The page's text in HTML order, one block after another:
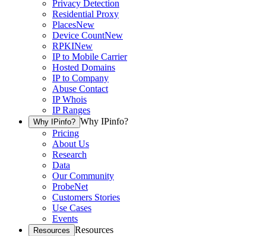
Privacy Detection
Residential Proxy
PlacesNew
Device CountNew
RPKINew
IP to Mobile Carrier
Hosted Domains
IP to Company
Abuse Contact
IP Whois
IP Ranges
Why IPinfo? Why IPinfo?
Pricing
About Us
Research
Data
Our Community
ProbeNet
Customers Stories
Use Cases
Events
Resources Resources